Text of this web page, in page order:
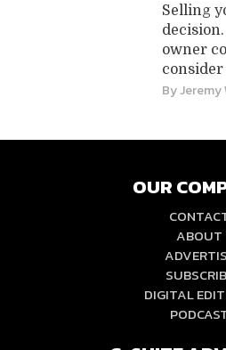
Selling
owner
consider
ByJeremy
OUR
ABOUT
DIGITAL